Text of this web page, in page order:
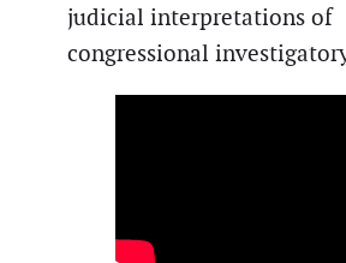
judicial interpretations of
congressional